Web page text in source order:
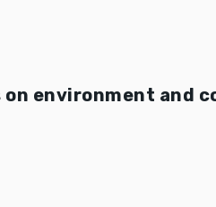
environment and